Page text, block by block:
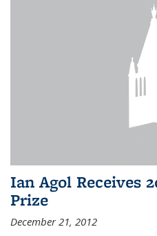
Ian Agol Receives
Prize
December 21, 2012